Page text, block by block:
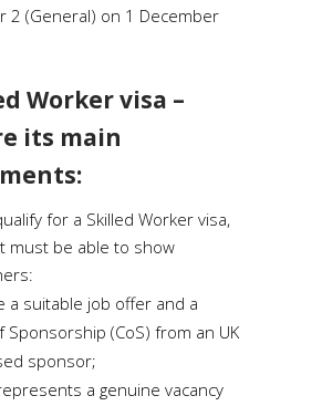
2 (General) on 1 December
Worker visa –
its main
for a Skilled Worker visa,
must be able to show
a suitable job offer and a
Sponsorship (CoS) from an UK
sponsor;
a genuine vacancy